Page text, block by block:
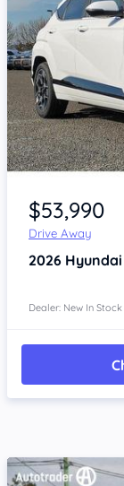
Item 1 of 4
$53,990
Drive Away
2026
Dealer: New In Stock